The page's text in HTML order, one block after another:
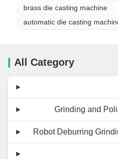
brass die casting machine
automatic die casting
All Category
Grinding and
Robot Deburring